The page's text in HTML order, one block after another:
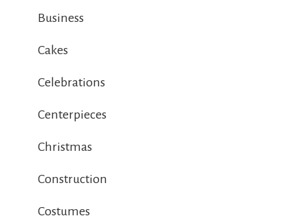
Business
Cakes
Celebrations
Centerpieces
Christmas
Construction
Costumes